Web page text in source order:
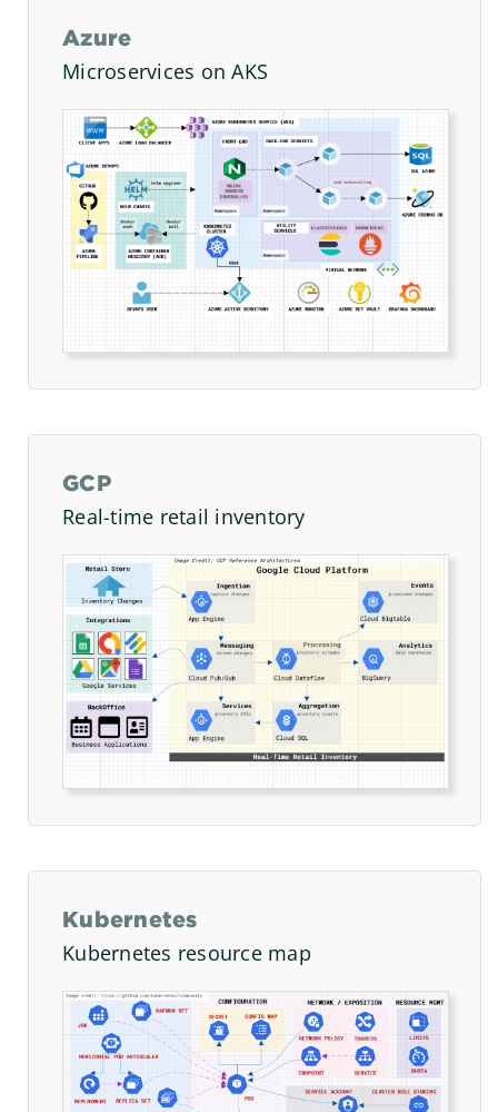
Azure
Microservices on AKS
GCP
Real-time retail inventory
Kubernetes
Kubernetes resource map